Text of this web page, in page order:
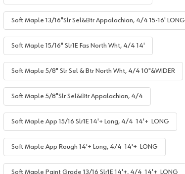
Soft Maple 13/16"Slr Sel&Btr Appalachian, 4/4 15-16' LONG
Soft Maple 15/16" Slr1E Fas North Wht, 4/4 14'
Soft Maple 5/8" Slr Sel & Btr North Wht, 4/4 10"&WIDER
Soft Maple 5/8"Slr Sel&Btr Appalachian, 4/4
Soft Maple App 15/16 Slr1E 14'+ Long, 4/4 14'+ LONG
Soft Maple App Rough 14'+ Long, 4/4 14'+ LONG
Soft Maple Paint Grade 13/16 Slr1E 14'+, 4/4 14'+ LONG